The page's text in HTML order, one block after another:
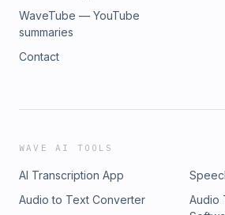
WaveTube — YouTube
summaries
Contact
WAVE AI TOOLS
AI Transcription App
Audio to Text Converter
Audio